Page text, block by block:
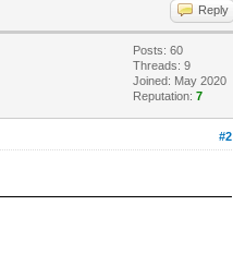
Reply
Posts: 60
Threads: 9
Joined: May 2020
Reputation:7
#2